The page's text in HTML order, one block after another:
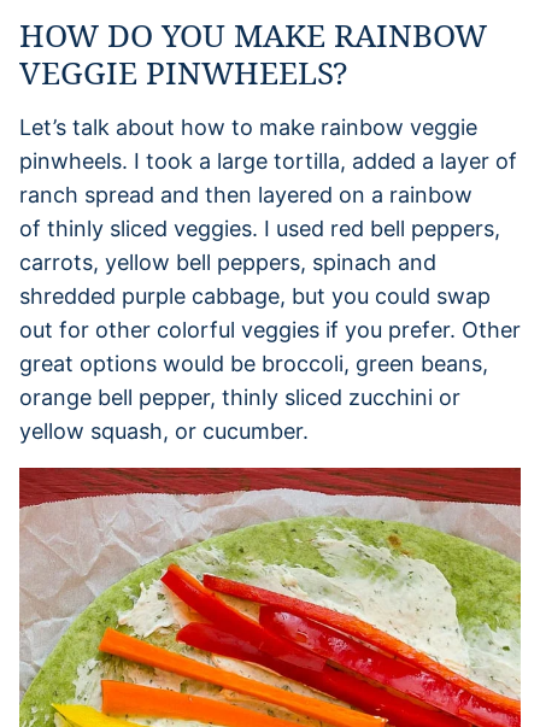
HOW DO YOU MAKE RAINBOW
VEGGIE PINWHEELS?
Let’s talk about how to make rainbow veggie
pinwheels. I took a large tortilla, added a layer of
ranch spread and then layered on a rainbow
of thinly sliced veggies. I used red bell peppers,
carrots, yellow bell peppers, spinach and
shredded purple cabbage, but you could swap
out for other colorful veggies if you prefer. Other
great options would be broccoli, green beans,
orange bell pepper, thinly sliced zucchini or
yellow squash, or cucumber.